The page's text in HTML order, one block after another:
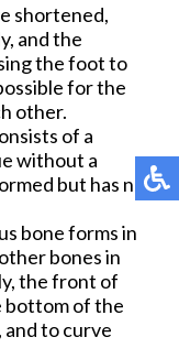
shortened,
and the
the foot to
for the
other.
of a
without a
but has no
bone forms in
bones in
the front of
bottom of the
to curve